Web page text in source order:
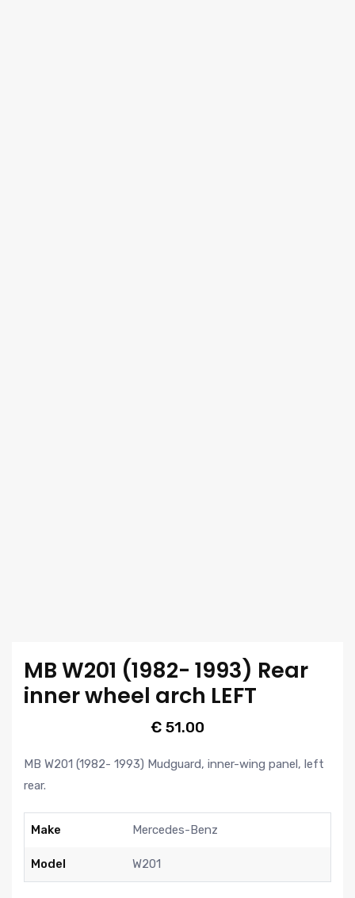
MB W201 (1982- 1993) Rear
inner wheel arch LEFT
€ 51.00
MB W201 (1982- 1993) Mudguard, inner-wing panel, left
rear.
Make Mercedes-Benz
Model W201